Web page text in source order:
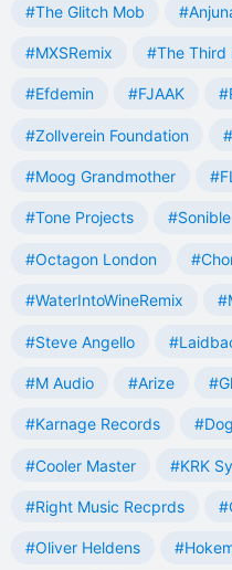
#The Glitch Mob
#MXSRemix #The Third
#Efdemin #FJAAK
#Zollverein Foundation
#Moog Grandmother
#Tone Projects #Sonible
#Octagon London
#WaterIntoWineRemix
#Steve Angello
#M Audio #Arize
#Karnage Records
#Cooler Master #KRK
#Right Music Recprds
#Oliver Heldens